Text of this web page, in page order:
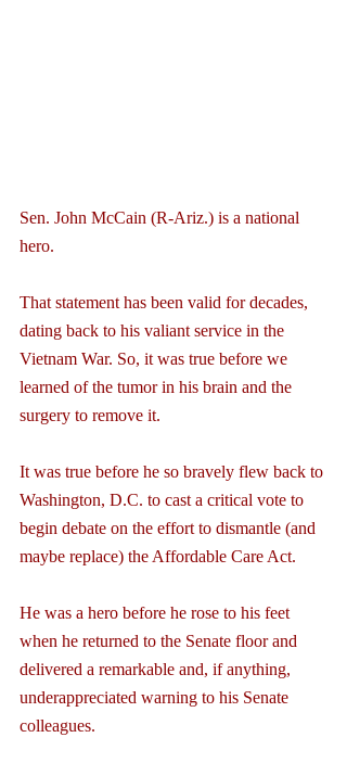
Sen. John McCain (R-Ariz.) is a national
hero.
That statement has been valid for decades,
dating back to his valiant service in the
Vietnam War. So, it was true before we
learned of the tumor in his brain and the
surgery to remove it.
It was true before he so bravely flew back to
Washington, D.C. to cast a critical vote to
begin debate on the effort to dismantle (and
maybe replace) the Affordable Care Act.
He was a hero before he rose to his feet
when he returned to the Senate floor and
delivered a remarkable and, if anything,
underappreciated warning to his Senate
colleagues.